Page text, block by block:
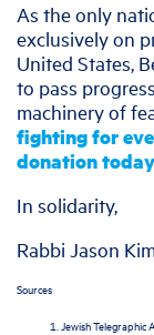
As the only
exclusively on
United States,
to pass
machinery of
fighting for
donation
In solidarity,
Rabbi Jason
Sources
Jewish Telegraphic